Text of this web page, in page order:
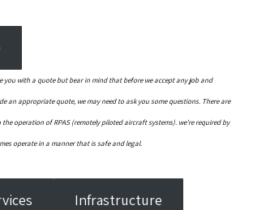
you with a quote but bear in mind that before we accept any job and
an appropriate quote, we may need to ask you some questions. There are
operation of RPAS (remotely piloted aircraft systems). we’re required by
operate in a manner that is safe and legal.
Infrastructure